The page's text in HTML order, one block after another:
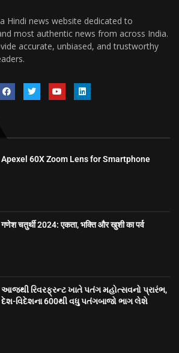
Hindi news website dedicated to
most authentic news from across India.
accurate, unbiased, and trustworthy
Apexel 60X Zoom Lens for Smartphone
गणेश चतुर्थी 2024: एकता, भक्ति और खुशी का पर्व
આજથી રિવરફ્રન્ટ ખાતે પતંગ મહોત્સવનો પ્રારંભ,
દેશ-વિદેશના 600થી વધુ પતંગબાજો ભાગ લેશે